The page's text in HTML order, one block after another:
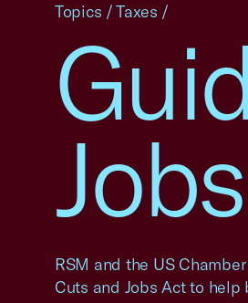
RSM and the US
Cuts and Jobs Act to
Topics /Taxes /